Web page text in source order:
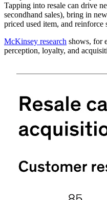
Tapping into resale can drive
secondhand sales), bring in
priced used item, and reinforce
McKinsey research shows, for
perception, loyalty, and